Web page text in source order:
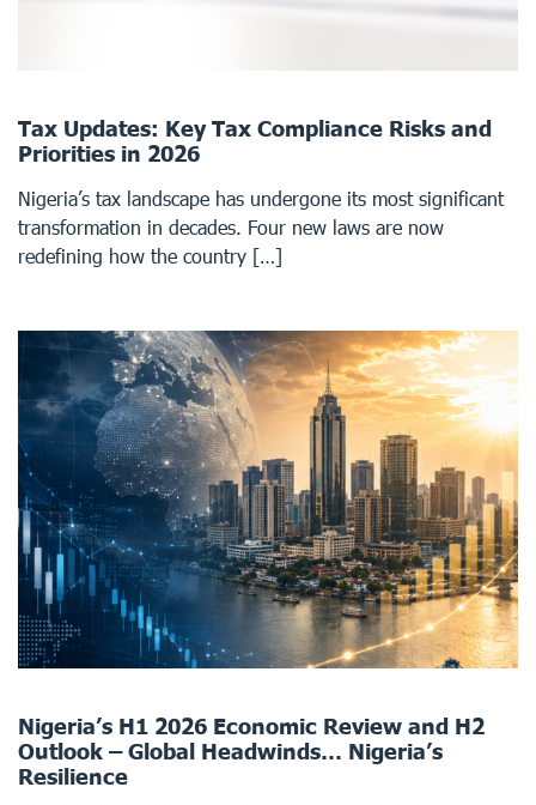
Tax Updates: Key Tax Compliance Risks and
Priorities in 2026
Nigeria’s tax landscape has undergone its most significant
transformation in decades. Four new laws are now
redefining how the country […]
Nigeria’s H1 2026 Economic Review and H2
Outlook – Global Headwinds… Nigeria’s
Resilience